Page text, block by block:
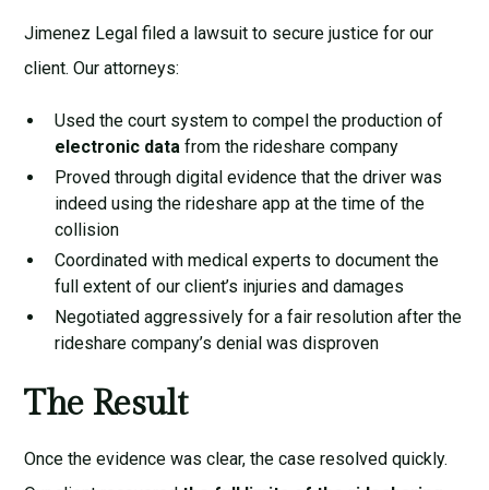
Jimenez Legal filed a lawsuit to secure justice for our
client. Our attorneys:
Used the court system to compel the production of
electronic data from the rideshare company
Proved through digital evidence that the driver was
indeed using the rideshare app at the time of the
collision
Coordinated with medical experts to document the
full extent of our client’s injuries and damages
Negotiated aggressively for a fair resolution after the
rideshare company’s denial was disproven
The Result
Once the evidence was clear, the case resolved quickly.